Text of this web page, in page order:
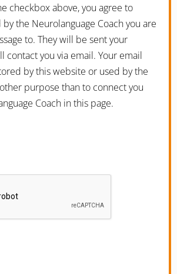
checkbox above, you agree to
the Neurolanguage Coach you are
to. They will be sent your
contact you via email. Your email
by this website or used by the
purpose than to connect you
Coach in this page.